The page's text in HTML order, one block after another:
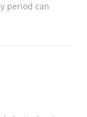
period can